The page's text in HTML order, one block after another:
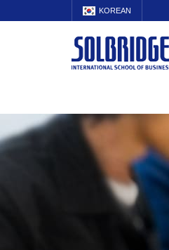
KOREAN